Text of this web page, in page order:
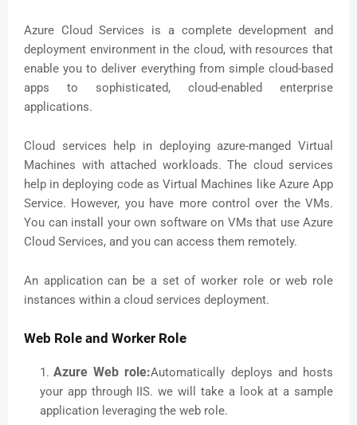
Azure Cloud Services is a complete development and
deployment environment in the cloud, with resources that
enable you to deliver everything from simple cloud-based
apps to sophisticated, cloud-enabled enterprise
applications.
Cloud services help in deploying azure-manged Virtual
Machines with attached workloads. The cloud services
help in deploying code as Virtual Machines like Azure App
Service. However, you have more control over the VMs.
You can install your own software on VMs that use Azure
Cloud Services, and you can access them remotely.
An application can be a set of worker role or web role
instances within a cloud services deployment.
Web Role and Worker Role
Azure Web role:Automatically deploys and hosts
your app through IIS. we will take a look at a sample
application leveraging the web role.